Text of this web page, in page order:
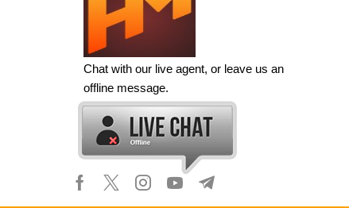
Chat with our live agent, or leave us an
offline message.